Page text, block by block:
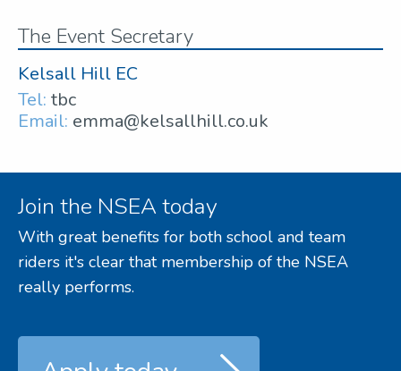
The Event Secretary
Kelsall Hill EC
Tel: tbc
Email: emma@kelsallhill.co.uk
Join the NSEA today
With great benefits for both school and team
riders it's clear that membership of the NSEA
really performs.